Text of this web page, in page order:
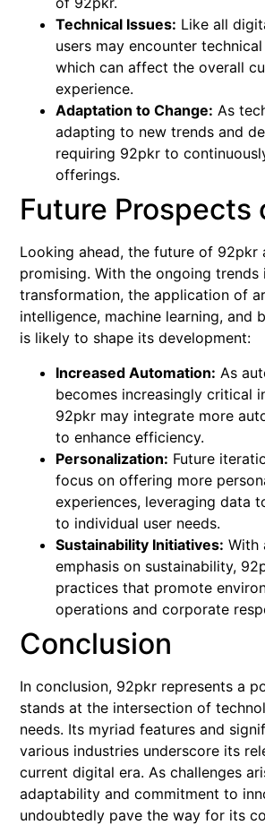
Technical Issues: Like all
users may encounter
which can affect the overall
experience.
Adaptation to Change: As
adapting to new trends and
requiring 92pkr to
offerings.
Future Prospects
Looking ahead, the future of 92pkr
promising. With the ongoing trends
transformation, the application of
intelligence, machine learning, and
is likely to shape its development:
Increased Automation: As
becomes increasingly critical
92pkr may integrate more
to enhance efficiency.
Personalization: Future
focus on offering more
experiences, leveraging data
to individual user needs.
Sustainability Initiatives: With
emphasis on sustainability,
practices that promote
operations and corporate
Conclusion
In conclusion, 92pkr represents a
stands at the intersection of
needs. Its myriad features and
various industries underscore its
current digital era. As challenges
adaptability and commitment to
undoubtedly pave the way for its